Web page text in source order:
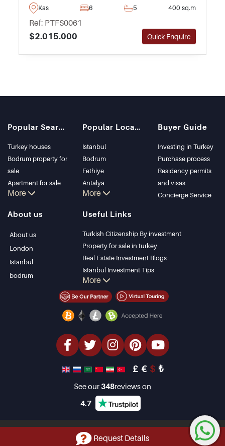
or yachts. The marina itself is only a few
minutes away and is one of the best along the
coastline.
Kas 6 5 400 sq.m
Ref: PTFS0061
$2.015.000
Quick Enquire
Popular Searches
Turkey houses
Bodrum property for
sale
Apartment for sale
in Istanbul
Bodrum Villa
Apartment for sale
More
Popular Locations
Istanbul
Bodrum
Fethiye
Antalya
Kalkan
Kas
Bursa
Gocek
Side
Kemer
Dalyan
Izmir
Belek
More
Buyer Guide
Investing in Turkey
Purchase process
Residency permits
and visas
Concierge Service
About us
About us
London
Istanbul
bodrum
Useful Links
Turkish Citizenship By investment
Property for sale in turkey
Real Estate Investment Blogs
Istanbul Investment Tips
PropertyTurkey TV
Istanbul Investments Properties
Bargain Properties
luxury Properties
Investment Properties
Design & build
More
£ € $ ₺
See our348reviews on
4.7
Copyright © 2001-2026 Property Turkey Limited. All Rights Reserved
Request Details